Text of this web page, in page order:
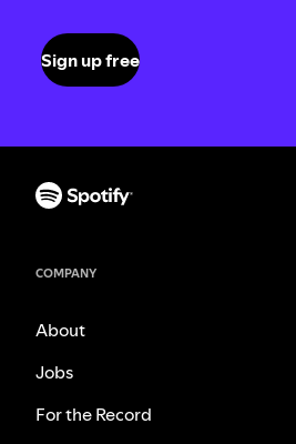
Sign up free
COMPANY
About
Jobs
For the Record